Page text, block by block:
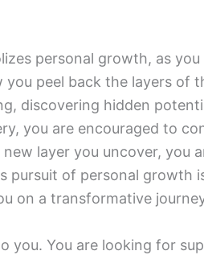
personal growth, as
you peel back the layers of
discovering hidden
you are encouraged to
layer you uncover, you
pursuit of personal growth
on a transformative
you. You are looking for